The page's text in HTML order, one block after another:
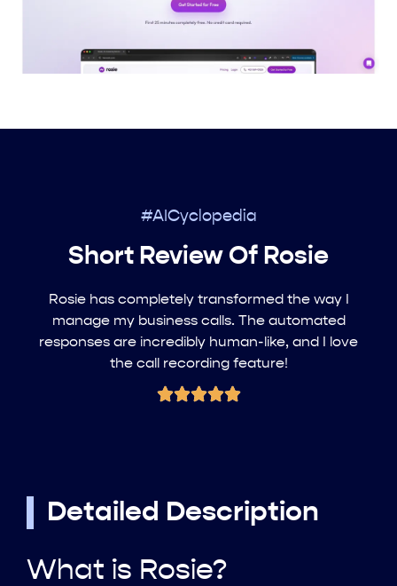
#AICyclopedia
Short Review Of Rosie
Rosie has completely transformed the way I
manage my business calls. The automated
responses are incredibly human-like, and I love
the call recording feature!
Detailed Description
What is Rosie?